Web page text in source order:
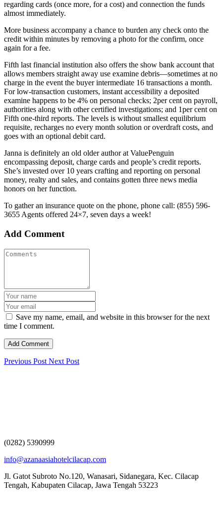
regarding cards (once more, for a cost) and connection the funds
almost immediately.
More business accompany a chance to burden any check onto the
credit within minutes by removing a photo for the confirm, once
again for a fee.
Fifth last financial institution also offers the show bank account that
allows members straight away use examine debris—sometimes at no
charge in the event the buyer intermediate 16 transactions a month.
For low-transaction customers, instant accessibility a deposited
examine happens to be 4% on personal checks; 2per cent on payroll,
authorities along with other certified investigations; and 1per cent on
Fifth one-third reports. The levels is without smallest equilibrium
requisite, recharges no every month solution or overdraft costs, and
goes with an optional debit card.
Janna is definitely an old older author at ValuePenguin
encompassing deposit, charge cards and people’s credit reports.
She’s invested over 10 years crafting and reporting on personal
money, realty and sales, and contains gotten three news media
honors on her function.
To gather an insurance quote on the phone, phone call: (855) 596-
3655 Agents offered 24×7, seven days a week!
Add Comment
Save my name, email, and website in this browser for the next
time I comment.
Previous Post Next Post
(0282) 5390999
info@azanaasiahotelcilacap.com
Jl. Gatot Subroto No.120, Wanasari, Sidanegara, Kec. Cilacap
Tengah, Kabupaten Cilacap, Jawa Tengah 53223